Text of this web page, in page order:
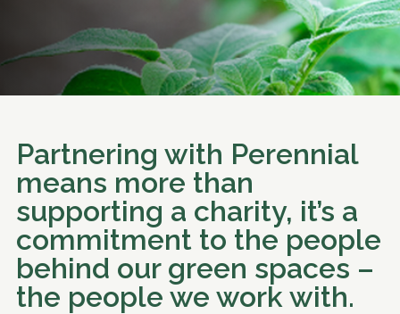
Partnering with Perennial
means more than
supporting a charity, it’s a
commitment to the people
behind our green spaces –
the people we work with.